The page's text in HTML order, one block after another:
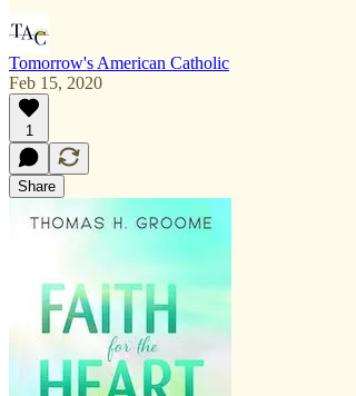
Tomorrow's American Catholic
Feb 15, 2020
1
Share